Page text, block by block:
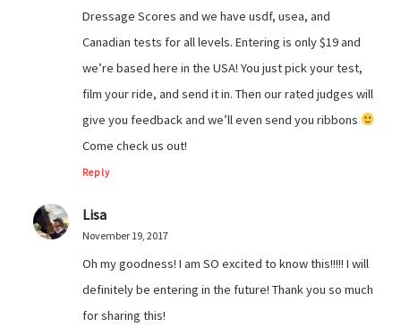
Dressage Scores and we have usdf, usea, and
Canadian tests for all levels. Entering is only $19 and
we’re based here in the USA! You just pick your test,
film your ride, and send it in. Then our rated judges will
give you feedback and we’ll even send you ribbons
Come check us out!
Reply
Lisa
November 19, 2017
Oh my goodness! I am SO excited to know this!!!!! I will
definitely be entering in the future! Thank you so much
for sharing this!